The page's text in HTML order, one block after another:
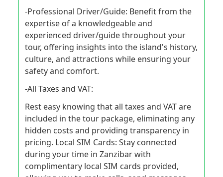
-Professional Driver/Guide: Benefit from the
expertise of a knowledgeable and
experienced driver/guide throughout your
tour, offering insights into the island's history,
culture, and attractions while ensuring your
safety and comfort.
-All Taxes and VAT:
Rest easy knowing that all taxes and VAT are
included in the tour package, eliminating any
hidden costs and providing transparency in
pricing. Local SIM Cards: Stay connected
during your time in Zanzibar with
complimentary local SIM cards provided,